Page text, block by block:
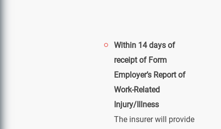
Within 14 days of
receipt of Form
Employer’s Report of
Work-Related
Injury/Illness
The insurer will provide